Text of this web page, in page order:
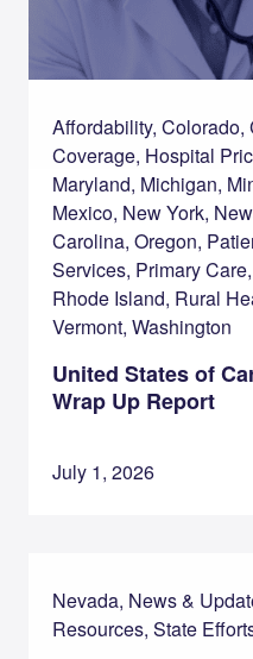
Affordability,
Coverage, Hospital
Maryland, Michigan,
Mexico, New York,
Carolina, Oregon,
Services, Primary
Rhode Island, Rural
Vermont, Washington
United States of
Wrap Up Report
July 1, 2026
Nevada, News &
Resources, State